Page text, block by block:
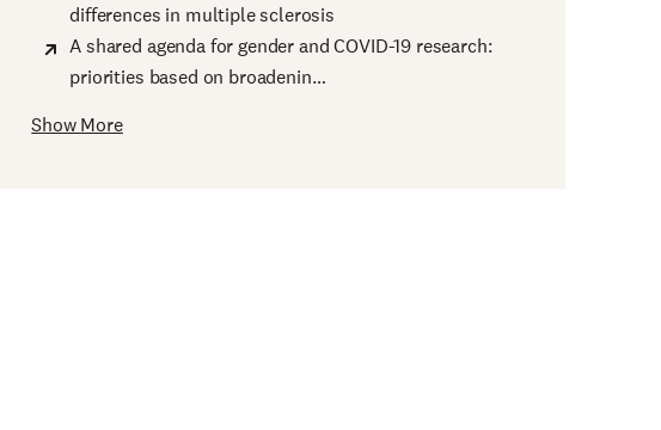
differences in multiple sclerosis
A shared agenda for gender and COVID-19 research:
priorities based on broadenin…
Show More